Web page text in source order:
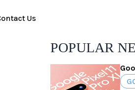
Us
POPULAR